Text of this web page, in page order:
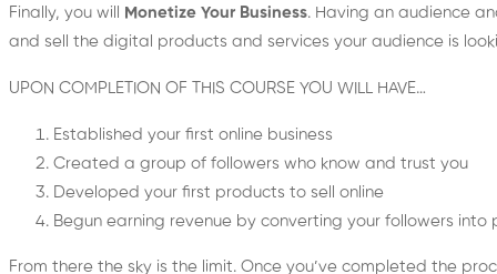
Finally, you will Monetize Your Business. Having an audience
and sell the digital products and services your audience is
UPON COMPLETION OF THIS COURSE YOU WILL HAVE…
Established your first online business
Created a group of followers who know and trust you
Developed your first products to sell online
Begun earning revenue by converting your followers into
From there the sky is the limit. Once you’ve completed the